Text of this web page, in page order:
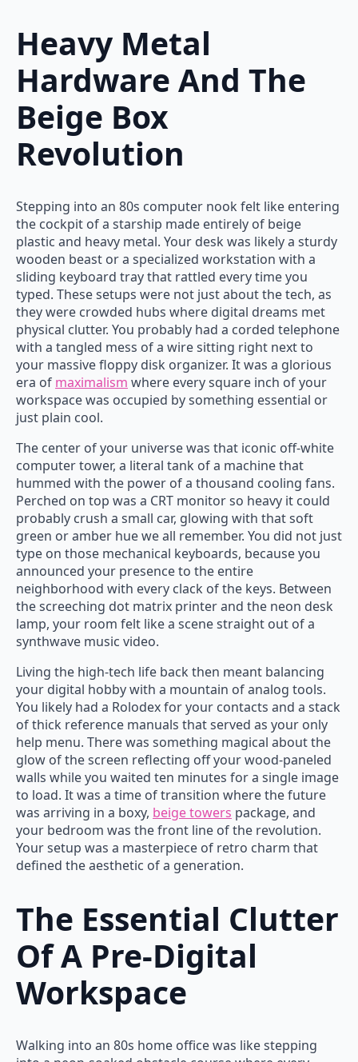
Heavy Metal
Hardware And The
Beige Box
Revolution
Stepping into an 80s computer nook felt like entering
the cockpit of a starship made entirely of beige
plastic and heavy metal. Your desk was likely a sturdy
wooden beast or a specialized workstation with a
sliding keyboard tray that rattled every time you
typed. These setups were not just about the tech, as
they were crowded hubs where digital dreams met
physical clutter. You probably had a corded telephone
with a tangled mess of a wire sitting right next to
your massive floppy disk organizer. It was a glorious
era of maximalism where every square inch of your
workspace was occupied by something essential or
just plain cool.
The center of your universe was that iconic off-white
computer tower, a literal tank of a machine that
hummed with the power of a thousand cooling fans.
Perched on top was a CRT monitor so heavy it could
probably crush a small car, glowing with that soft
green or amber hue we all remember. You did not just
type on those mechanical keyboards, because you
announced your presence to the entire
neighborhood with every clack of the keys. Between
the screeching dot matrix printer and the neon desk
lamp, your room felt like a scene straight out of a
synthwave music video.
Living the high-tech life back then meant balancing
your digital hobby with a mountain of analog tools.
You likely had a Rolodex for your contacts and a stack
of thick reference manuals that served as your only
help menu. There was something magical about the
glow of the screen reflecting off your wood-paneled
walls while you waited ten minutes for a single image
to load. It was a time of transition where the future
was arriving in a boxy, beige towers package, and
your bedroom was the front line of the revolution.
Your setup was a masterpiece of retro charm that
defined the aesthetic of a generation.
The Essential Clutter
Of A Pre-Digital
Workspace
Walking into an 80s home office was like stepping